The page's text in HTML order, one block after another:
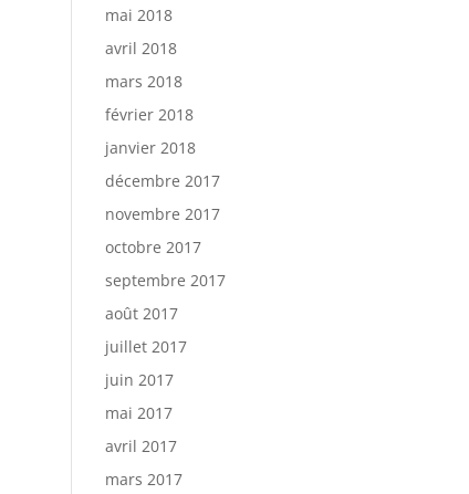
mai 2018
avril 2018
mars 2018
février 2018
janvier 2018
décembre 2017
novembre 2017
octobre 2017
septembre 2017
août 2017
juillet 2017
juin 2017
mai 2017
avril 2017
mars 2017